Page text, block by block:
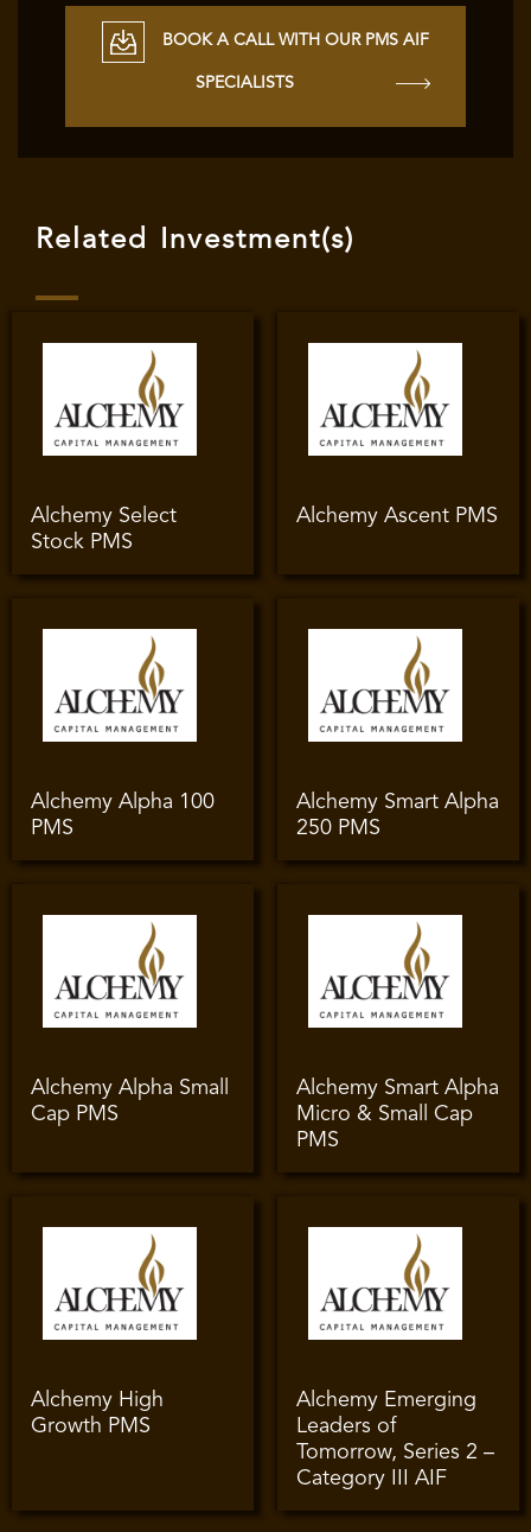
BOOK A CALL WITH OUR PMS AIF
SPECIALISTS
Related Investment(s)
Alchemy Select
Stock PMS
Alchemy Ascent PMS
Alchemy Alpha 100
PMS
Alchemy Smart Alpha
250 PMS
Alchemy Alpha Small
Cap PMS
Alchemy Smart Alpha
Micro & Small Cap
PMS
Alchemy High
Growth PMS
Alchemy Emerging
Leaders of
Tomorrow, Series 2 –
Category III AIF